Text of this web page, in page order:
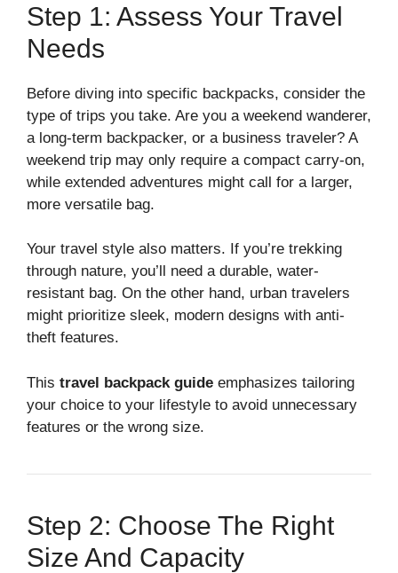
Step 1: Assess Your Travel
Needs
Before diving into specific backpacks, consider the
type of trips you take. Are you a weekend wanderer,
a long-term backpacker, or a business traveler? A
weekend trip may only require a compact carry-on,
while extended adventures might call for a larger,
more versatile bag.
Your travel style also matters. If you’re trekking
through nature, you’ll need a durable, water-
resistant bag. On the other hand, urban travelers
might prioritize sleek, modern designs with anti-
theft features.
This travel backpack guide emphasizes tailoring
your choice to your lifestyle to avoid unnecessary
features or the wrong size.
Step 2: Choose The Right
Size And Capacity